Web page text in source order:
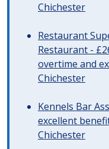
Chichester
Restaurant
Restaurant -
overtime and
Chichester
Kennels Bar
excellent
Chichester